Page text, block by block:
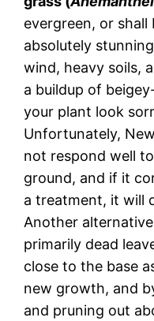
evergreen, or
absolutely
wind, heavy soils,
a buildup of
your plant look
Unfortunately,
not respond well
ground, and if it
a treatment, it will
Another
primarily dead
close to the base
new growth, and
and pruning out